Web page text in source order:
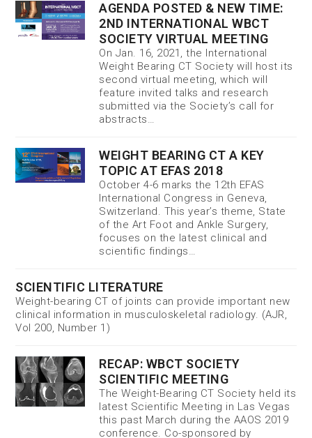
AGENDA POSTED & NEW TIME:
2ND INTERNATIONAL WBCT
SOCIETY VIRTUAL MEETING
On Jan. 16, 2021, the International
Weight Bearing CT Society will host its
second virtual meeting, which will
feature invited talks and research
submitted via the Society’s call for
abstracts…
WEIGHT BEARING CT A KEY
TOPIC AT EFAS 2018
October 4-6 marks the 12th EFAS
International Congress in Geneva,
Switzerland. This year’s theme, State
of the Art Foot and Ankle Surgery,
focuses on the latest clinical and
scientific findings…
SCIENTIFIC LITERATURE
Weight-bearing CT of joints can provide important new
clinical information in musculoskeletal radiology. (AJR,
Vol 200, Number 1)
RECAP: WBCT SOCIETY
SCIENTIFIC MEETING
The Weight-Bearing CT Society held its
latest Scientific Meeting in Las Vegas
this past March during the AAOS 2019
conference. Co-sponsored by